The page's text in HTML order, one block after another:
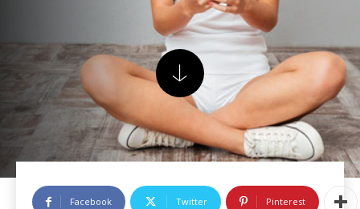
Facebook Twitter Pinterest